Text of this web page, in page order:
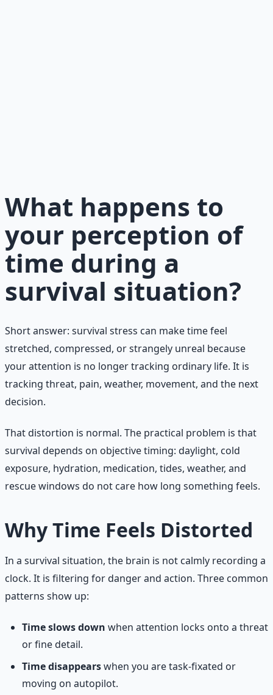
What happens to
your perception of
time during a
survival situation?
Short answer: survival stress can make time feel
stretched, compressed, or strangely unreal because
your attention is no longer tracking ordinary life. It is
tracking threat, pain, weather, movement, and the next
decision.
That distortion is normal. The practical problem is that
survival depends on objective timing: daylight, cold
exposure, hydration, medication, tides, weather, and
rescue windows do not care how long something feels.
Why Time Feels Distorted
In a survival situation, the brain is not calmly recording a
clock. It is filtering for danger and action. Three common
patterns show up:
Time slows down when attention locks onto a threat
or fine detail.
Time disappearswhen you are task-fixated or
moving on autopilot.